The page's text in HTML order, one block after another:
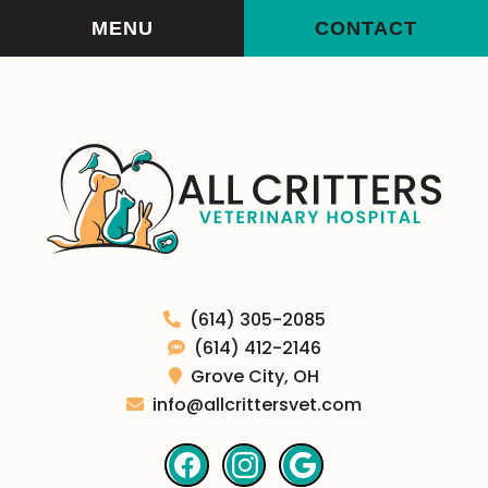
MENU CONTACT
(614) 305-2085
(614) 412-2146
Grove City, OH
info@allcrittersvet.com
FindFindFollow